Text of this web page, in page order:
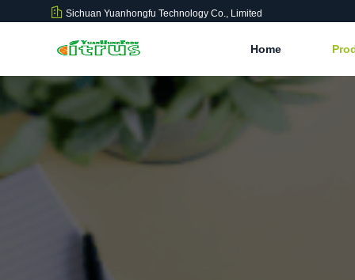
Sichuan Yuanhongfu Technology Co., Limited
Home